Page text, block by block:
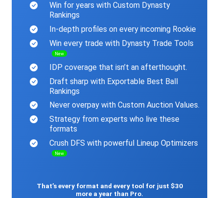
Win for years with Custom Dynasty
Rankings
In-depth profiles on every incoming Rookie
Win every trade with Dynasty Trade Tools
New
IDP coverage that isn’t an afterthought.
Draft sharp with Exportable Best Ball
Rankings
Never overpay with Custom Auction Values.
Strategy from experts who live these
formats
Crush DFS with powerful Lineup Optimizers
New
That’s every format and every tool for just $30
more a year than Pro.